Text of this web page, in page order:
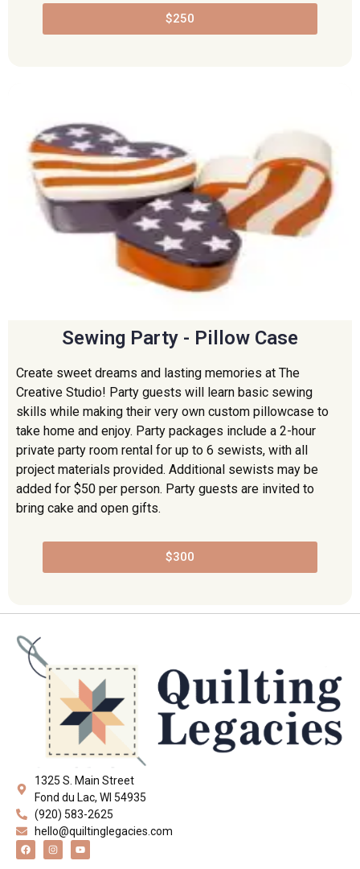
$250
Sewing Party - Pillow Case
Create sweet dreams and lasting memories at The
Creative Studio! Party guests will learn basic sewing
skills while making their very own custom pillowcase to
take home and enjoy. Party packages include a 2-hour
private party room rental for up to 6 sewists, with all
project materials provided. Additional sewists may be
added for $50 per person. Party guests are invited to
bring cake and open gifts.
$300
1325 S. Main Street
Fond du Lac, WI 54935
(920) 583-2625
hello@quiltinglegacies.com